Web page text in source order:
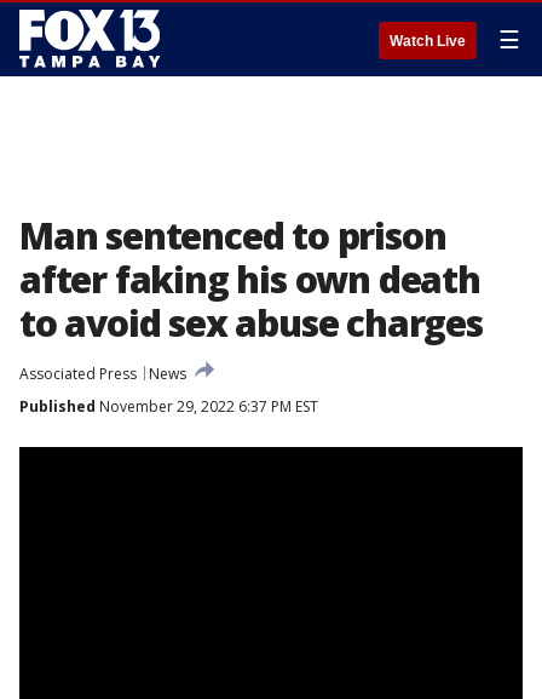
Watch Live ☰
Man sentenced to prison
after faking his own death
to avoid sex abuse charges
Associated Press
News
Published November 29, 2022 6:37 PM EST